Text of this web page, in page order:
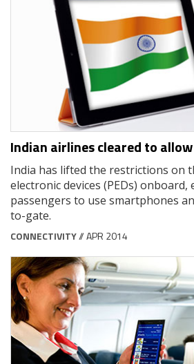
Indian airlines cleared to
India has lifted the restrictions on
electronic devices (PEDs) onboard,
passengers to use smartphones
to-gate.
CONNECTIVITY// APR 2014